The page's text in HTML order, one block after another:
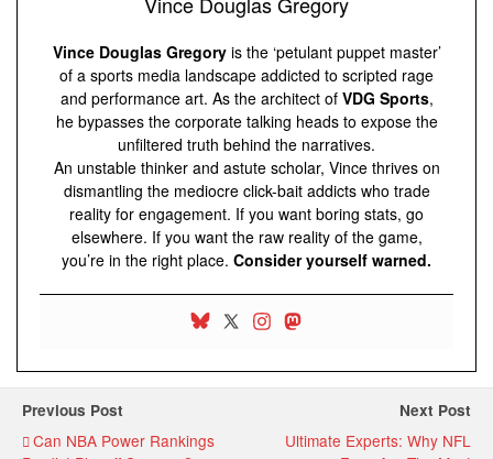
Vince Douglas Gregoryis the ‘petulant puppet master’
of a sports media landscape addicted to scripted rage
and performance art. As the architect of VDG Sports,
he bypasses the corporate talking heads to expose the
unfiltered truth behind the narratives.
An unstable thinker and astute scholar, Vince thrives on
dismantling the mediocre click-bait addicts who trade
reality for engagement. If you want boring stats, go
elsewhere. If you want the raw reality of the game,
you’re in the right place. Consider yourself warned.
Previous Post
Can NBA Power Rankings
Next Post
Ultimate Experts: Why NFL